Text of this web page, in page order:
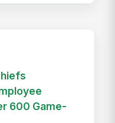
600 Game-